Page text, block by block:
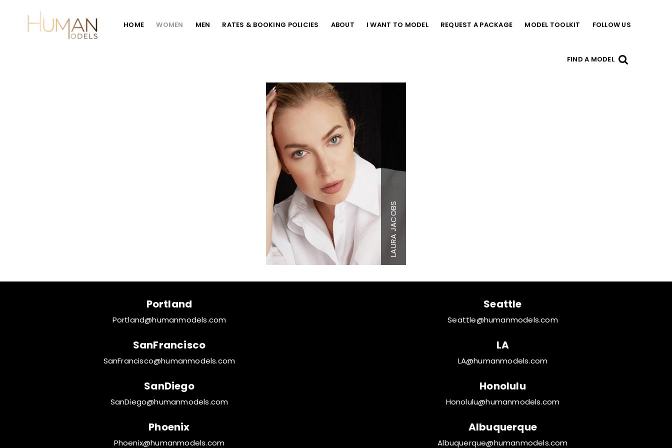
HOME WOMEN MEN RATES & BOOKING POLICIES ABOUT I WANT TO MODEL REQUEST A PACKAGE MODEL TOOLKIT FOLLOW US
FIND A MODEL
LAURA
JACOBS
Portland
Portland@humanmodels.com
Seattle
Seattle@humanmodels.com
SanFrancisco
SanFrancisco@humanmodels.com
LA
LA@humanmodels.com
SanDiego
SanDiego@humanmodels.com
Honolulu
Honolulu@humanmodels.com
Phoenix
Phoenix@humanmodels.com
Albuquerque
Albuquerque@humanmodels.com